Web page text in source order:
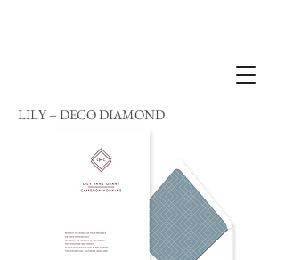
LILY + DECO DIAMOND